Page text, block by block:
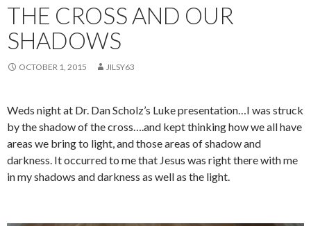
THE CROSS AND OUR
SHADOWS
OCTOBER 1, 2015 JILSY63
Weds night at Dr. Dan Scholz’s Luke presentation…I was struck
by the shadow of the cross….and kept thinking how we all have
areas we bring to light, and those areas of shadow and
darkness. It occurred to me that Jesus was right there with me
in my shadows and darkness as well as the light.